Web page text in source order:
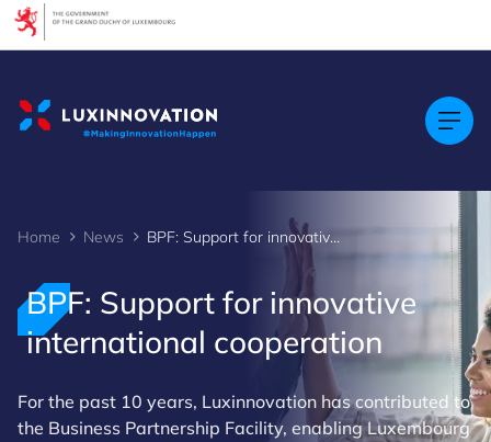
Home News BPF: Support for innovative international cooperation
BPF: Support for innovative
international cooperation
For the past 10 years, Luxinnovation has contributed to
the Business Partnership Facility, enabling Luxembourg
Cookies management panel